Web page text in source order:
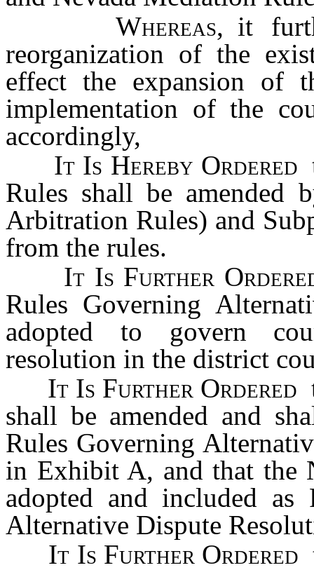
Whereas, it
reorganization of the
effect the expansion of
implementation of the
accordingly,
It Is Hereby Ordered
Rules shall be amended
Arbitration Rules) and
from the rules.
It Is Further
Rules Governing
adopted to govern
resolution in the district
It Is Further Ordered
shall be amended and
Rules Governing
in Exhibit A, and that the
adopted and included
Alternative Dispute
It Is Further Ordered